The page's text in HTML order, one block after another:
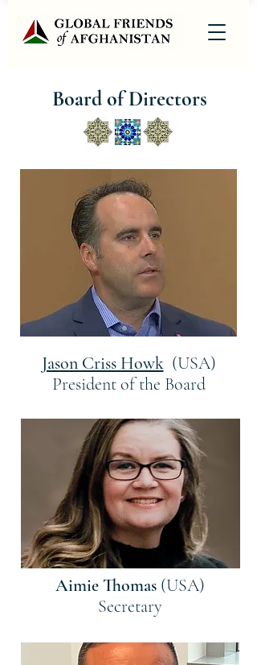
Board of Directors
Jason Criss Howk (USA)
President of the Board
Aimie Thomas (USA)
Secretary